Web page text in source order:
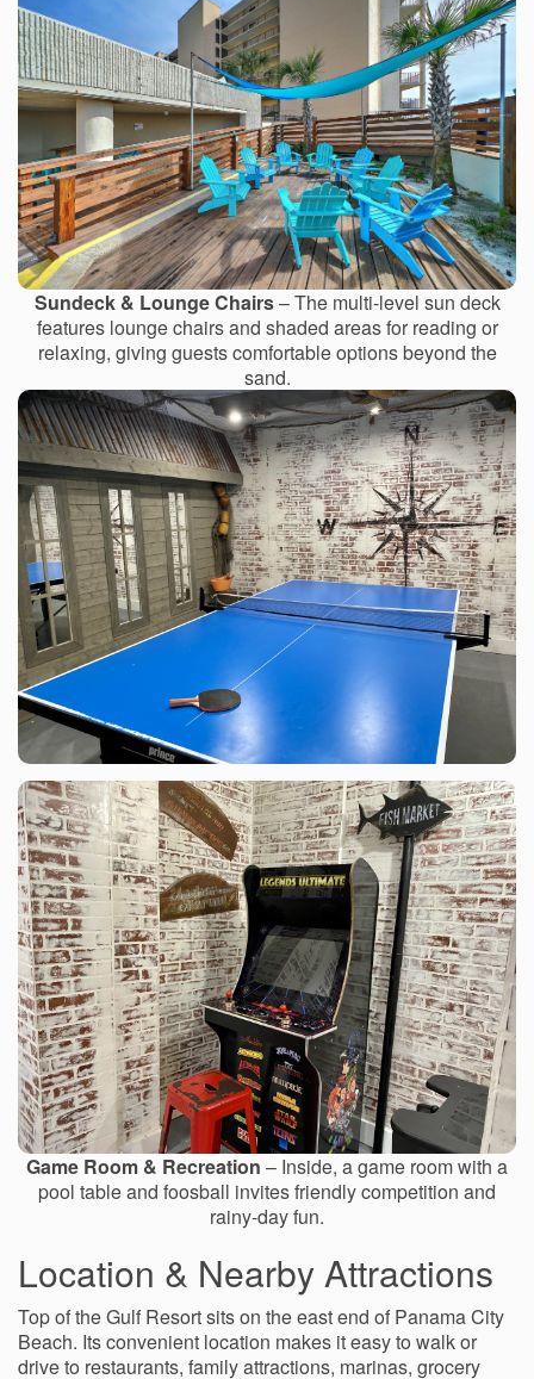
Sundeck & Lounge Chairs– The multi-level sun deck
features lounge chairs and shaded areas for reading or
relaxing, giving guests comfortable options beyond the
sand.
Game Room & Recreation – Inside, a game room with a
pool table and foosball invites friendly competition and
rainy-day fun.
Location & Nearby Attractions
Top of the Gulf Resort sits on the east end of Panama City
Beach. Its convenient location makes it easy to walk or
drive to restaurants, family attractions, marinas, grocery